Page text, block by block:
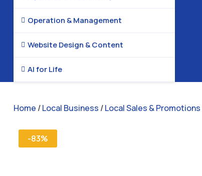
 Operation & Management
 Website Design & Content
 AI for Life
Home /Local Business /Local Sales & Promotions
-83%